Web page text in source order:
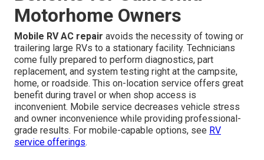
Motorhome Owners
Mobile RV AC repair avoids the necessity of towing or
trailering large RVs to a stationary facility. Technicians
come fully prepared to perform diagnostics, part
replacement, and system testing right at the campsite,
home, or roadside. This on-location service offers great
benefit during travel or when shop access is
inconvenient. Mobile service decreases vehicle stress
and owner inconvenience while providing professional-
grade results. For mobile-capable options, see RV
service offerings.